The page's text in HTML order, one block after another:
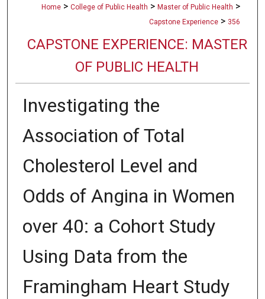
Home > College of Public Health > Master of Public Health >
Capstone Experience > 356
CAPSTONE EXPERIENCE: MASTER
OF PUBLIC HEALTH
Investigating the
Association of Total
Cholesterol Level and
Odds of Angina in Women
over 40: a Cohort Study
Using Data from the
Framingham Heart Study